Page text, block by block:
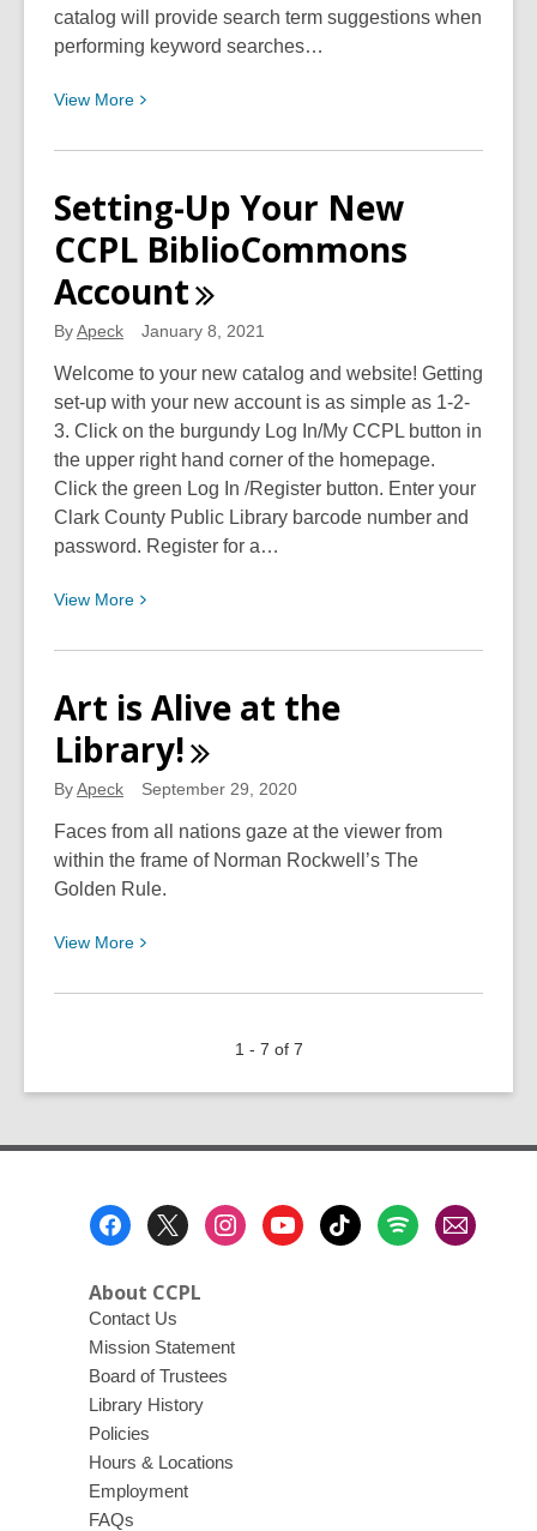
Urban
Plantfolk
O.
catalog will provide search term suggestions when
performing keyword searches…
View More View
about
Your
New
Setting-Up Your New
CCPL BiblioCommons
Account
ByApeck January 8, 2021
Welcome to your new catalog and website! Getting
set-up with your new account is as simple as 1-2-
3. Click on the burgundy Log In/My CCPL button in
the upper right hand corner of the homepage.
Click the green Log In /Register button. Enter your
Clark County Public Library barcode number and
password. Register for a…
View More View
about
Up
Your
New
CCPL
BiblioCommons
Account
Art is Alive at the
Library!
ByApeck September 29, 2020
Faces from all nations gaze at the viewer from
within the frame of Norman Rockwell’s The
Golden Rule.
View More View
about
the
1 - 7 of 7
About CCPL
Contact Us
Mission Statement
Board of Trustees
Library History
Policies
Hours & Locations
Employment
FAQs